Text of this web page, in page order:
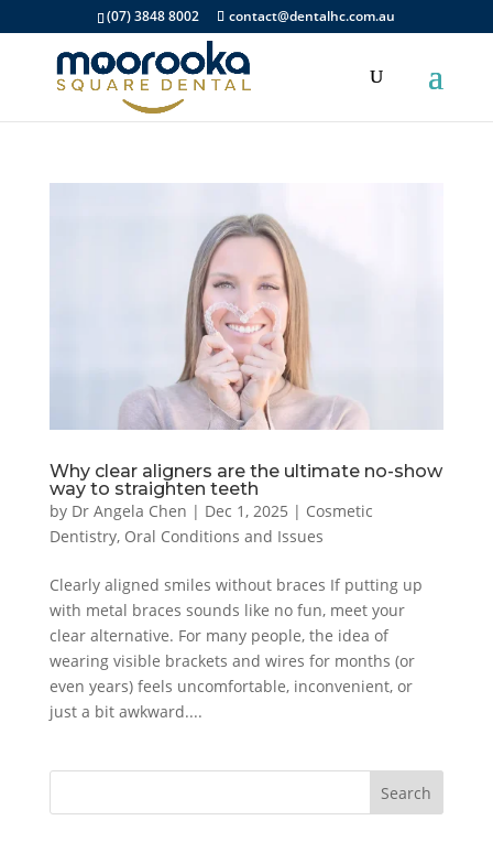
(07) 3848 8002 contact@dentalhc.com.au
Why clear aligners are the ultimate no-show
way to straighten teeth
by Dr Angela Chen | Dec 1, 2025 | Cosmetic
Dentistry, Oral Conditions and Issues
Clearly aligned smiles without braces If putting up
with metal braces sounds like no fun, meet your
clear alternative. For many people, the idea of
wearing visible brackets and wires for months (or
even years) feels uncomfortable, inconvenient, or
just a bit awkward....
Search